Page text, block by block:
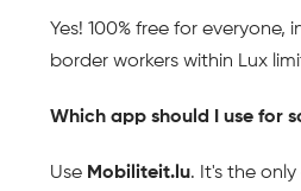
Yes! 100% free for everyone,
border workers within Lux
Which app should I use for
Use Mobiliteit.lu. It's the